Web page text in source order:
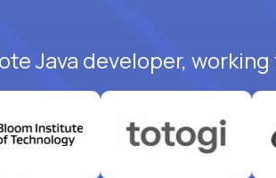
Java developer,